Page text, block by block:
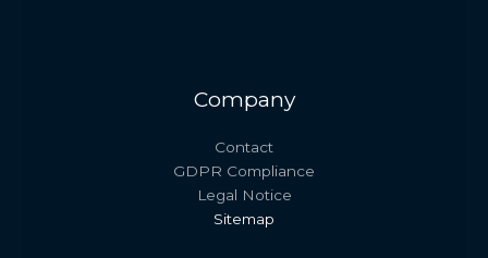
Company
Contact
GDPR Compliance
Legal Notice
Sitemap